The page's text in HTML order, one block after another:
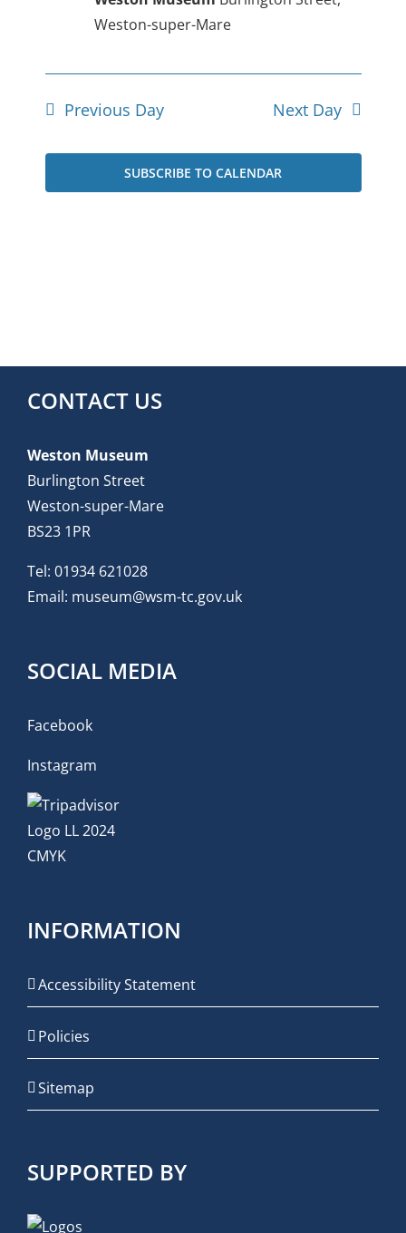
Weston-super-Mare
Previous Day Next Day
SUBSCRIBE TO CALENDAR
CONTACT US
Weston Museum
Burlington Street
Weston-super-Mare
BS23 1PR
Tel: 01934 621028
Email: museum@wsm-tc.gov.uk
SOCIAL MEDIA
Facebook
Instagram
INFORMATION
Accessibility Statement
Policies
Sitemap
SUPPORTED BY